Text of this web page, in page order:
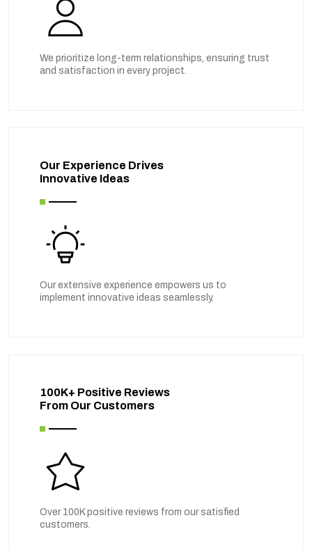
We prioritize long-term relationships, ensuring trust
and satisfaction in every project.
Our Experience Drives
Innovative Ideas
Our extensive experience empowers us to
implement innovative ideas seamlessly.
100K+ Positive Reviews
From Our Customers
Over 100K positive reviews from our satisfied
customers.